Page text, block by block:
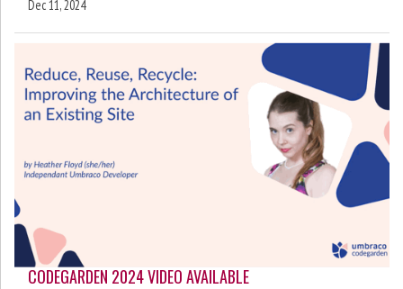
Dec 11, 2024
CODEGARDEN 2024 VIDEO AVAILABLE